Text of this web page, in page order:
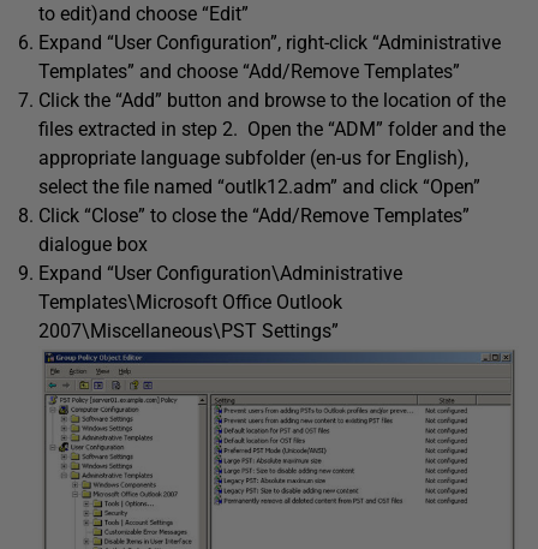
to edit)and choose “Edit”
Expand “User Configuration”, right-click “Administrative
Templates” and choose “Add/Remove Templates”
Click the “Add” button and browse to the location of the
files extracted in step 2. Open the “ADM” folder and the
appropriate language subfolder (en-us for English),
select the file named “outlk12.adm” and click “Open”
Click “Close” to close the “Add/Remove Templates”
dialogue box
Expand “User Configuration\Administrative
Templates\Microsoft Office Outlook
2007\Miscellaneous\PST Settings”